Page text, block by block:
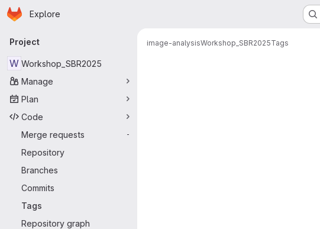
Skip to main content
Homepage
Explore
Primary navigation
Project
W Workshop_SBR2025
Manage
Plan
Code
Merge requests
-
Repository
Branches
Commits
Tags
Repository graph
image-analysisWorkshop_SBR2025Tags